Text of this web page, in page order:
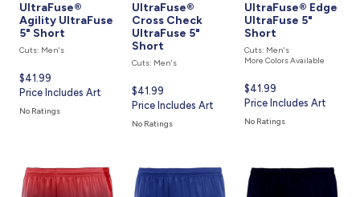
UltraFuse®
Agility UltraFuse
5" Short
Cuts: Men's
Current
price
is
$41.99
Price Includes Art
No Ratings
UltraFuse®
Cross Check
UltraFuse 5"
Short
Cuts: Men's
Current
price
is
$41.99
Price Includes Art
No Ratings
UltraFuse® Edge
UltraFuse 5"
Short
Cuts: Men's
More Colors Available
Current
price
is
$41.99
Price Includes Art
No Ratings